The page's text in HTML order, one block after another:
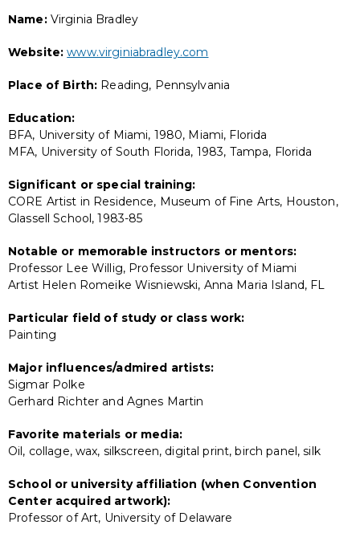
Name:Virginia Bradley
Website: www.virginiabradley.com
Place of Birth: Reading, Pennsylvania
Education:
BFA, University of Miami, 1980, Miami, Florida
MFA, University of South Florida, 1983, Tampa, Florida
Significant or special training:
CORE Artist in Residence, Museum of Fine Arts, Houston,
Glassell School, 1983-85
Notable or memorable instructors or mentors:
Professor Lee Willig, Professor University of Miami
Artist Helen Romeike Wisniewski, Anna Maria Island, FL
Particular field of study or class work:
Painting
Major influences/admired artists:
Sigmar Polke
Gerhard Richter and Agnes Martin
Favorite materials or media:
Oil, collage, wax, silkscreen, digital print, birch panel, silk
School or university affiliation (when Convention
Center acquired artwork):
Professor of Art, University of Delaware